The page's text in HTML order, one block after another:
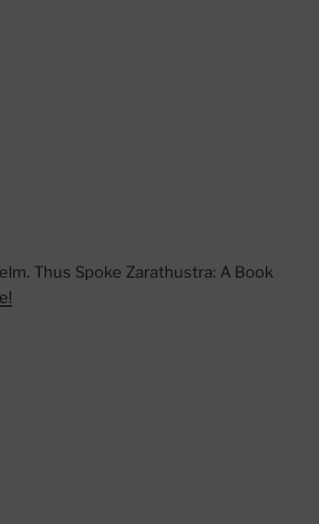
Thus Spoke Zarathustra: A Book